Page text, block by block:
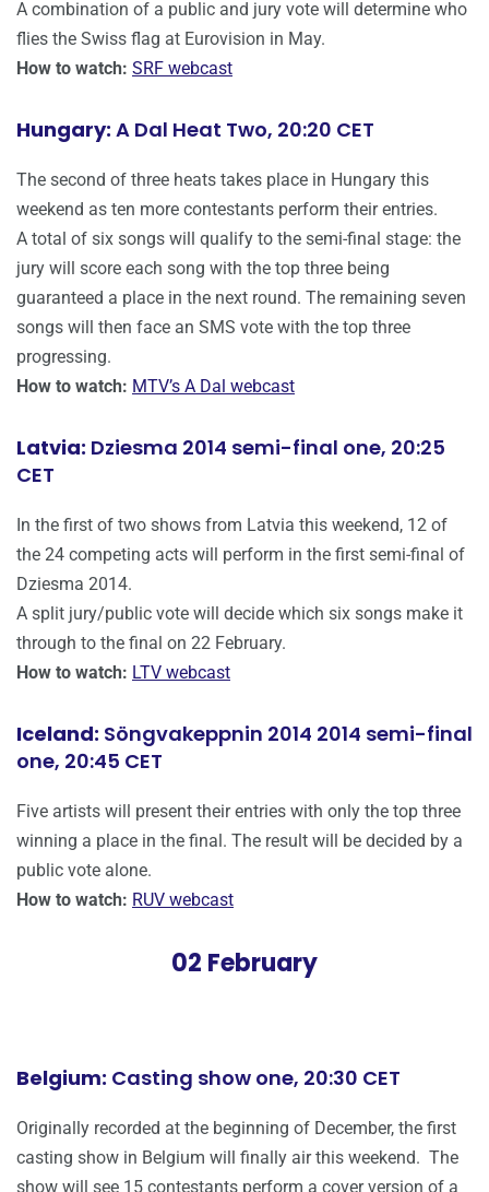
A combination of a public and jury vote will determine who
flies the Swiss flag at Eurovision in May.
How to watch: SRF webcast
Hungary: A Dal Heat Two, 20:20 CET
The second of three heats takes place in Hungary this
weekend as ten more contestants perform their entries.
A total of six songs will qualify to the semi-final stage: the
jury will score each song with the top three being
guaranteed a place in the next round. The remaining seven
songs will then face an SMS vote with the top three
progressing.
How to watch: MTV’s A Dal webcast
Latvia: Dziesma 2014 semi-final one, 20:25
CET
In the first of two shows from Latvia this weekend, 12 of
the 24 competing acts will perform in the first semi-final of
Dziesma 2014.
A split jury/public vote will decide which six songs make it
through to the final on 22 February.
How to watch: LTV webcast
Iceland: Söngvakeppnin 2014 2014 semi-final
one, 20:45 CET
Five artists will present their entries with only the top three
winning a place in the final. The result will be decided by a
public vote alone.
How to watch: RUV webcast
02 February
Belgium: Casting show one, 20:30 CET
Originally recorded at the beginning of December, the first
casting show in Belgium will finally air this weekend. The
show will see 15 contestants perform a cover version of a